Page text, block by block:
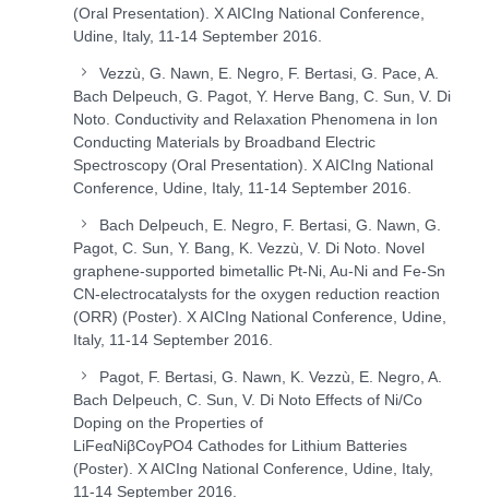
(Oral Presentation). X AICIng National Conference,
Udine, Italy, 11-14 September 2016.
Vezzù, G. Nawn, E. Negro, F. Bertasi, G. Pace, A.
Bach Delpeuch, G. Pagot, Y. Herve Bang, C. Sun, V. Di
Noto. Conductivity and Relaxation Phenomena in Ion
Conducting Materials by Broadband Electric
Spectroscopy (Oral Presentation). X AICIng National
Conference, Udine, Italy, 11-14 September 2016.
Bach Delpeuch, E. Negro, F. Bertasi, G. Nawn, G.
Pagot, C. Sun, Y. Bang, K. Vezzù, V. Di Noto. Novel
graphene-supported bimetallic Pt-Ni, Au-Ni and Fe-Sn
CN-electrocatalysts for the oxygen reduction reaction
(ORR) (Poster). X AICIng National Conference, Udine,
Italy, 11-14 September 2016.
Pagot, F. Bertasi, G. Nawn, K. Vezzù, E. Negro, A.
Bach Delpeuch, C. Sun, V. Di Noto Effects of Ni/Co
Doping on the Properties of
LiFeαNiβCoγPO4 Cathodes for Lithium Batteries
(Poster). X AICIng National Conference, Udine, Italy,
11-14 September 2016.